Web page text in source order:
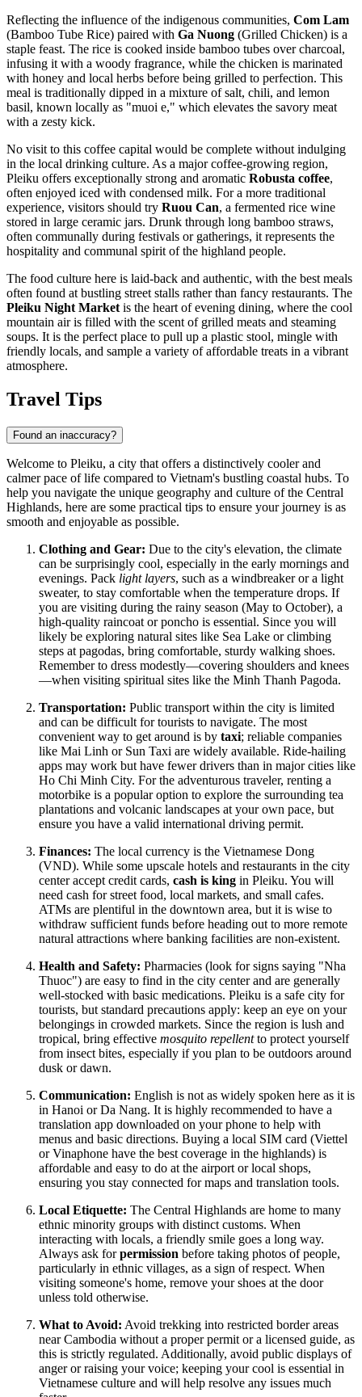
Reflecting the influence of the indigenous communities, Com Lam
(Bamboo Tube Rice) paired with Ga Nuong (Grilled Chicken) is a
staple feast. The rice is cooked inside bamboo tubes over charcoal,
infusing it with a woody fragrance, while the chicken is marinated
with honey and local herbs before being grilled to perfection. This
meal is traditionally dipped in a mixture of salt, chili, and lemon
basil, known locally as "muoi e," which elevates the savory meat
with a zesty kick.
No visit to this coffee capital would be complete without indulging
in the local drinking culture. As a major coffee-growing region,
Pleiku offers exceptionally strong and aromatic Robusta coffee,
often enjoyed iced with condensed milk. For a more traditional
experience, visitors should try Ruou Can, a fermented rice wine
stored in large ceramic jars. Drunk through long bamboo straws,
often communally during festivals or gatherings, it represents the
hospitality and communal spirit of the highland people.
The food culture here is laid-back and authentic, with the best meals
often found at bustling street stalls rather than fancy restaurants. The
Pleiku Night Market is the heart of evening dining, where the cool
mountain air is filled with the scent of grilled meats and steaming
soups. It is the perfect place to pull up a plastic stool, mingle with
friendly locals, and sample a variety of affordable treats in a vibrant
atmosphere.
Travel Tips
Found an inaccuracy?
Welcome to Pleiku, a city that offers a distinctively cooler and
calmer pace of life compared to Vietnam's bustling coastal hubs. To
help you navigate the unique geography and culture of the Central
Highlands, here are some practical tips to ensure your journey is as
smooth and enjoyable as possible.
Clothing and Gear: Due to the city's elevation, the climate
can be surprisingly cool, especially in the early mornings and
evenings. Pack light layers, such as a windbreaker or a light
sweater, to stay comfortable when the temperature drops. If
you are visiting during the rainy season (May to October), a
high-quality raincoat or poncho is essential. Since you will
likely be exploring natural sites like Sea Lake or climbing
steps at pagodas, bring comfortable, sturdy walking shoes.
Remember to dress modestly—covering shoulders and knees
—when visiting spiritual sites like the Minh Thanh Pagoda.
Transportation: Public transport within the city is limited
and can be difficult for tourists to navigate. The most
convenient way to get around is by taxi; reliable companies
like Mai Linh or Sun Taxi are widely available. Ride-hailing
apps may work but have fewer drivers than in major cities like
Ho Chi Minh City. For the adventurous traveler, renting a
motorbike is a popular option to explore the surrounding tea
plantations and volcanic landscapes at your own pace, but
ensure you have a valid international driving permit.
Finances: The local currency is the Vietnamese Dong
(VND). While some upscale hotels and restaurants in the city
center accept credit cards, cash is king in Pleiku. You will
need cash for street food, local markets, and small cafes.
ATMs are plentiful in the downtown area, but it is wise to
withdraw sufficient funds before heading out to more remote
natural attractions where banking facilities are non-existent.
Health and Safety: Pharmacies (look for signs saying "Nha
Thuoc") are easy to find in the city center and are generally
well-stocked with basic medications. Pleiku is a safe city for
tourists, but standard precautions apply: keep an eye on your
belongings in crowded markets. Since the region is lush and
tropical, bring effective mosquito repellentto protect yourself
from insect bites, especially if you plan to be outdoors around
dusk or dawn.
Communication: English is not as widely spoken here as it is
in Hanoi or Da Nang. It is highly recommended to have a
translation app downloaded on your phone to help with
menus and basic directions. Buying a local SIM card (Viettel
or Vinaphone have the best coverage in the highlands) is
affordable and easy to do at the airport or local shops,
ensuring you stay connected for maps and translation tools.
Local Etiquette: The Central Highlands are home to many
ethnic minority groups with distinct customs. When
interacting with locals, a friendly smile goes a long way.
Always ask forpermission before taking photos of people,
particularly in ethnic villages, as a sign of respect. When
visiting someone's home, remove your shoes at the door
unless told otherwise.
What to Avoid: Avoid trekking into restricted border areas
near Cambodia without a proper permit or a licensed guide, as
this is strictly regulated. Additionally, avoid public displays of
anger or raising your voice; keeping your cool is essential in
Vietnamese culture and will help resolve any issues much